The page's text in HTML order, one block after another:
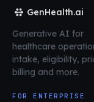
GenHealth.ai
Generative AI for
healthcare
intake, eligibility,
billing and more.
FOR ENTERPRISE